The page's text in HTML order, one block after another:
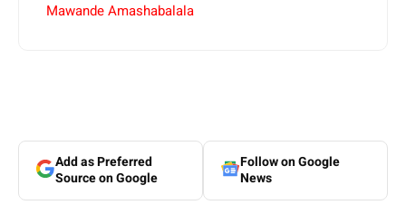
Mawande Amashabalala
Add as Preferred
Source on Google
Follow on Google
News